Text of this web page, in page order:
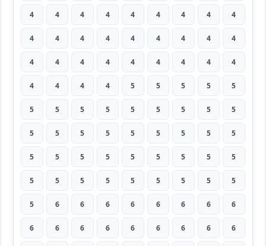
4 4 4 4 4 4 4 4 4
4 4 4 4 4 4 4 4 4
4 4 4 4 4 4 4 4 4
4 4 4 4 5 5 5 5 5
5 5 5 5 5 5 5 5 5
5 5 5 5 5 5 5 5 5
5 5 5 5 5 5 5 5 5
5 5 5 5 5 5 5 5 5
5 6 6 6 6 6 6 6 6
6 6 6 6 6 6 6 6 6